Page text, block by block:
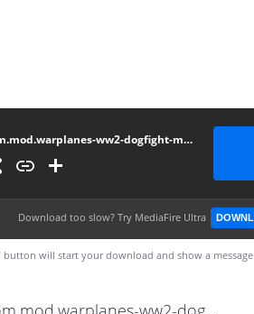
com.mod.warplanes-ww2-dogfight-mod-v2-1-1-unlocked-a-lot-of-money2.1.1
Download too slow? Try MediaFire Ultra
will start your download and show a